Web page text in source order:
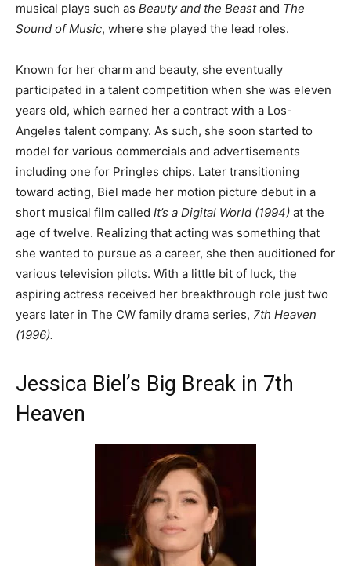
musical plays such as Beauty and the Beastand The
Sound of Music, where she played the lead roles.
Known for her charm and beauty, she eventually
participated in a talent competition when she was eleven
years old, which earned her a contract with a Los-
Angeles talent company. As such, she soon started to
model for various commercials and advertisements
including one for Pringles chips. Later transitioning
toward acting, Biel made her motion picture debut in a
short musical film called It’s a Digital World (1994) at the
age of twelve. Realizing that acting was something that
she wanted to pursue as a career, she then auditioned for
various television pilots. With a little bit of luck, the
aspiring actress received her breakthrough role just two
years later in The CW family drama series, 7th Heaven
(1996).
Jessica Biel’s Big Break in 7th
Heaven